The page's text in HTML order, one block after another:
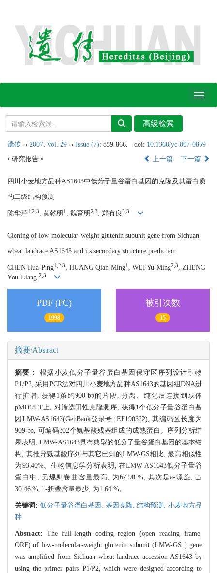
Toggle
遗传 ›› 2007 Vol. 29 ›› Issue (7): 859-866. doi: 10.1360/yc-007-0859
• 研究报告 •
上一篇 下一篇
四川小麦地方品种AS1643中低分子量谷蛋白基因的克隆及其蛋白质
的二级结构预测
陈华萍1,2,3, 黄乾明 1 , 魏育明2,3, 郑有良2,3
Cloning of low-molecular-weight glutenin subunit gene from Sichuan
wheat landrace AS1643 and its secondary structure prediction
CHEN Hua-Ping1,2,3, HUANG Qian-Ming1 , WEI Yu-Ming2,3, ZHENG
You-Liang 2,3
PDF (PC)
1998
被引次数
15
摘要/Abstract
摘要：根据小麦低分子量谷蛋白基因保守区序列设计引物
P1/P2, 采用PCR法对四川小麦地方品种AS1643的基因组DNA进
行扩增, 获得1条约900 bp的片段, 分离、纯化后连接到载体
pMD18-T上, 对筛选阳性克隆测序, 获得1个低分子量谷蛋白基
因LMW-AS1643(GenBank登录号: EF190322), 其编码区长度为
909 bp, 可编码302个氨基酸残基组成的成熟蛋白。序列分析结
果表明, LMW-AS1643具有典型的低分子量谷蛋白基因的基本结
构, 其推导氨基酸序列与其它已知的LMW-GS相比, 最高相似性
为93.40%。生物信息学分析表明, 在LMW-AS1643低分子量谷
蛋白中, 无规则卷曲含量最高, 为67.90 %, 其次是a-螺旋, 占
30.46 %, b-折叠含量最少, 为1.64 %。
关键词:低分子量谷蛋白基因, 基因克隆,结构预测, 小麦地方品
种
Abstract: The full-length coding region (open reading frame,
ORF) of low-molecular-weight glutenin subunit (LMW-GS ) gene
was amplified from Sichuan wheat landrace accession AS1643 by
using the primer pairs P1/P2, which were designed according to